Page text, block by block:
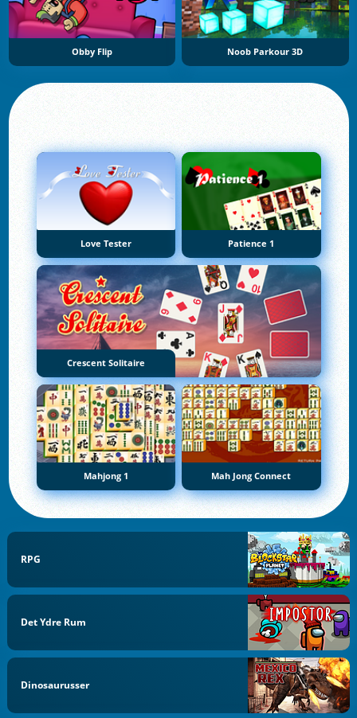
Obby Flip Noob Parkour 3D
Love Tester Patience 1
Crescent Solitaire
Mahjong 1 Mah Jong Connect
RPG
Det Ydre Rum
Dinosaurusser